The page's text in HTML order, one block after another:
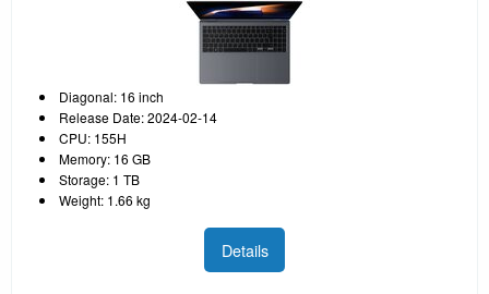
Diagonal: 16 inch
Release Date: 2024-02-14
CPU: 155H
Memory: 16 GB
Storage: 1 TB
Weight: 1.66 kg
Details